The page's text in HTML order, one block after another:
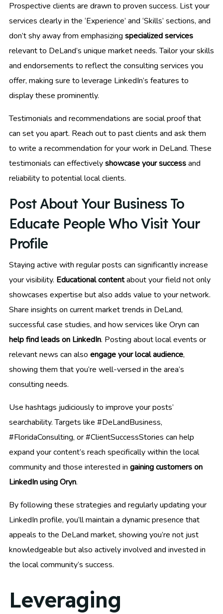
Prospective clients are drawn to proven success. List your
services clearly in the ‘Experience’ and ‘Skills’ sections, and
don’t shy away from emphasizing specialized services
relevant to DeLand’s unique market needs. Tailor your skills
and endorsements to reflect the consulting services you
offer, making sure to leverage LinkedIn’s features to
display these prominently.
Testimonials and recommendations are social proof that
can set you apart. Reach out to past clients and ask them
to write a recommendation for your work in DeLand. These
testimonials can effectivelyshowcase your successand
reliability to potential local clients.
Post About Your Business To
Educate People Who Visit Your
Profile
Staying active with regular posts can significantly increase
your visibility. Educational contentabout your field not only
showcases expertise but also adds value to your network.
Share insights on current market trends in DeLand,
successful case studies, and how services like Oryn can
help find leads on LinkedIn. Posting about local events or
relevant news can also engage your local audience,
showing them that you’re well-versed in the area’s
consulting needs.
Use hashtags judiciously to improve your posts’
searchability. Targets like #DeLandBusiness,
#FloridaConsulting, or #ClientSuccessStories can help
expand your content’s reach specifically within the local
community and those interested in gaining customers on
LinkedIn using Oryn.
By following these strategies and regularly updating your
LinkedIn profile, you’ll maintain a dynamic presence that
appeals to the DeLand market, showing you’re not just
knowledgeable but also actively involved and invested in
the local community’s success.
Leveraging